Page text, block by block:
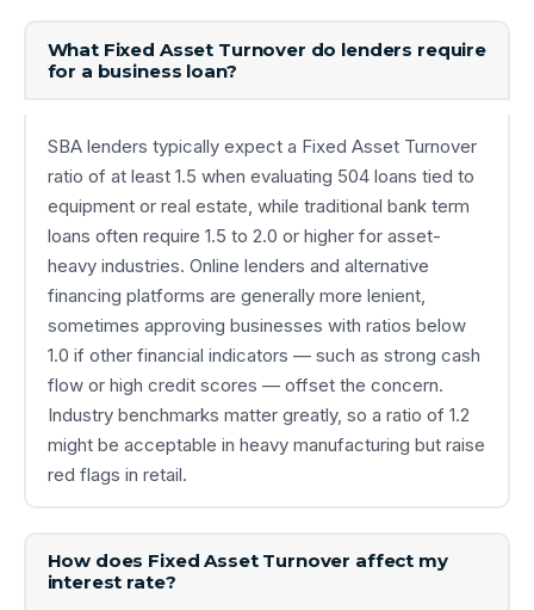
What Fixed Asset Turnover do lenders require
for a business loan?
SBA lenders typically expect a Fixed Asset Turnover
ratio of at least 1.5 when evaluating 504 loans tied to
equipment or real estate, while traditional bank term
loans often require 1.5 to 2.0 or higher for asset-
heavy industries. Online lenders and alternative
financing platforms are generally more lenient,
sometimes approving businesses with ratios below
1.0 if other financial indicators — such as strong cash
flow or high credit scores — offset the concern.
Industry benchmarks matter greatly, so a ratio of 1.2
might be acceptable in heavy manufacturing but raise
red flags in retail.
How does Fixed Asset Turnover affect my
interest rate?